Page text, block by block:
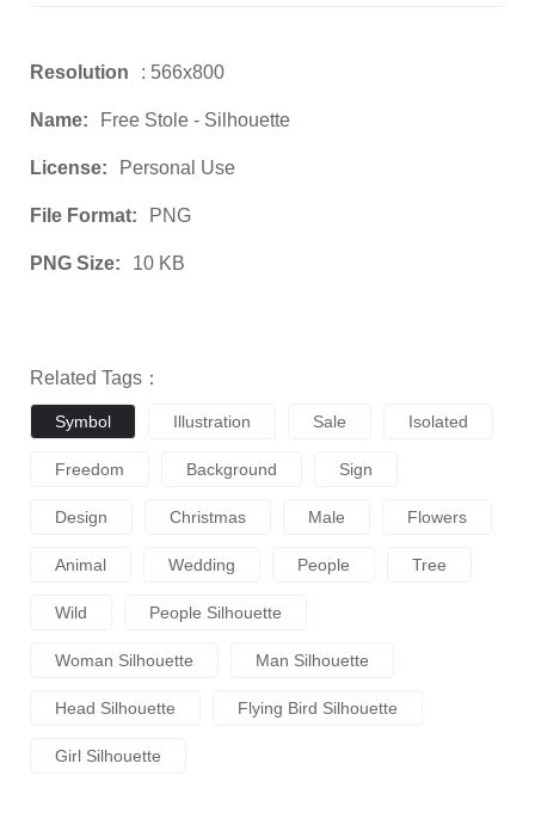
Resolution : 566x800
Name: Free Stole - Silhouette
License: Personal Use
File Format: PNG
PNG Size: 10 KB
Related Tags：
Symbol Illustration Sale Isolated
Freedom Background Sign
Design Christmas Male Flowers
Animal Wedding People Tree
Wild People Silhouette
Woman Silhouette Man Silhouette
Head Silhouette Flying Bird Silhouette
Girl Silhouette